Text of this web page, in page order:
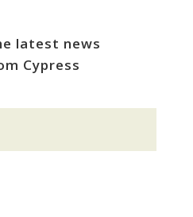
latest news
Cypress